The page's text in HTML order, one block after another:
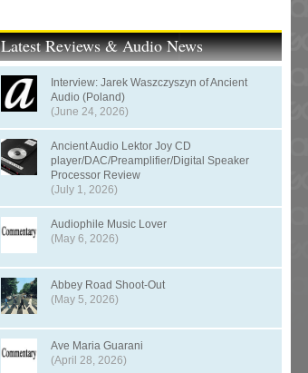
Latest Reviews & Audio News
Interview: Jarek Waszczyszyn of Ancient
Audio (Poland)
(June 24, 2026)
Ancient Audio Lektor Joy CD
player/DAC/Preamplifier/Digital Speaker
Processor Review
(July 1, 2026)
Audiophile Music Lover
(May 6, 2026)
Abbey Road Shoot-Out
(May 5, 2026)
Ave Maria Guarani
(April 28, 2026)